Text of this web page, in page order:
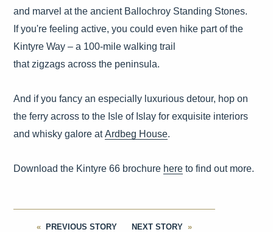
and marvel at the ancient Ballochroy Standing Stones.
If you're feeling active, you could even hike part of the
Kintyre Way – a 100-mile walking trail
that zigzags across the peninsula.
And if you fancy an especially luxurious detour, hop on
the ferry across to the Isle of Islay for exquisite interiors
and whisky galore atArdbeg House.
Download the Kintyre 66 brochure here to find out more.
PREVIOUS STORY NEXT STORY